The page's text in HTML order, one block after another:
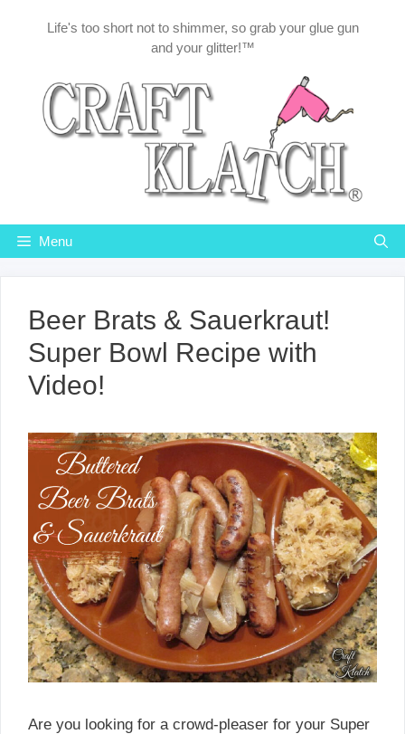
Life's too short not to shimmer, so grab your glue gun
and your glitter!™
Menu
Beer Brats & Sauerkraut!
Super Bowl Recipe with
Video!
Are you looking for a crowd-pleaser for your Super